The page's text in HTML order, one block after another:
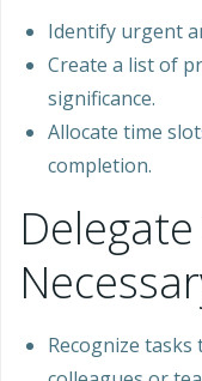
Identify urgent
Create a list of
significance.
Allocate time
completion.
Recognize